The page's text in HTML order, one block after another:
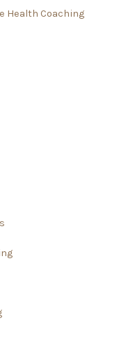
Health Coaching